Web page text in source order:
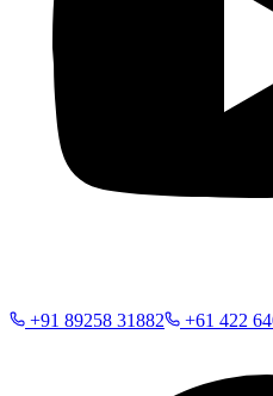
+91 89258 31882 +61 422